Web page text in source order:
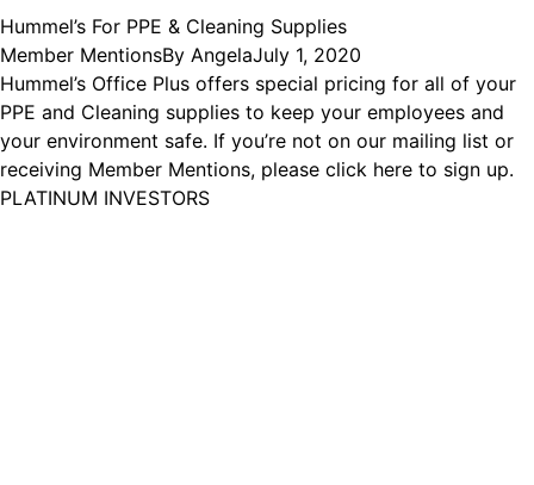
Hummel’s For PPE & Cleaning Supplies
Member MentionsBy AngelaJuly 1, 2020
Hummel’s Office Plus offers special pricing for all of your
PPE and Cleaning supplies to keep your employees and
your environment safe. If you’re not on our mailing list or
receiving Member Mentions, please click here to sign up.
PLATINUM INVESTORS